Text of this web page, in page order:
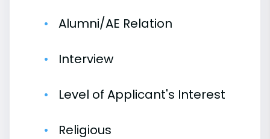
Alumni/AE Relation
Interview
Level of Applicant's Interest
Religious